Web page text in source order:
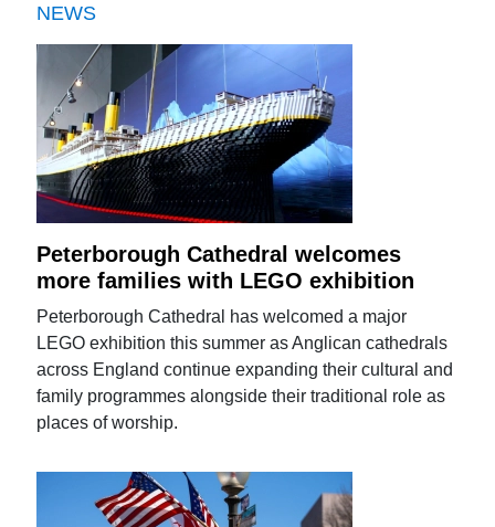
NEWS
Peterborough Cathedral welcomes
more families with LEGO exhibition
Peterborough Cathedral has welcomed a major
LEGO exhibition this summer as Anglican cathedrals
across England continue expanding their cultural and
family programmes alongside their traditional role as
places of worship.